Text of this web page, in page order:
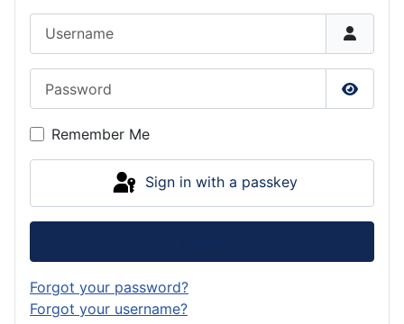
Show
Remember Me
Sign in with a passkey
Forgot your password?
Forgot your username?